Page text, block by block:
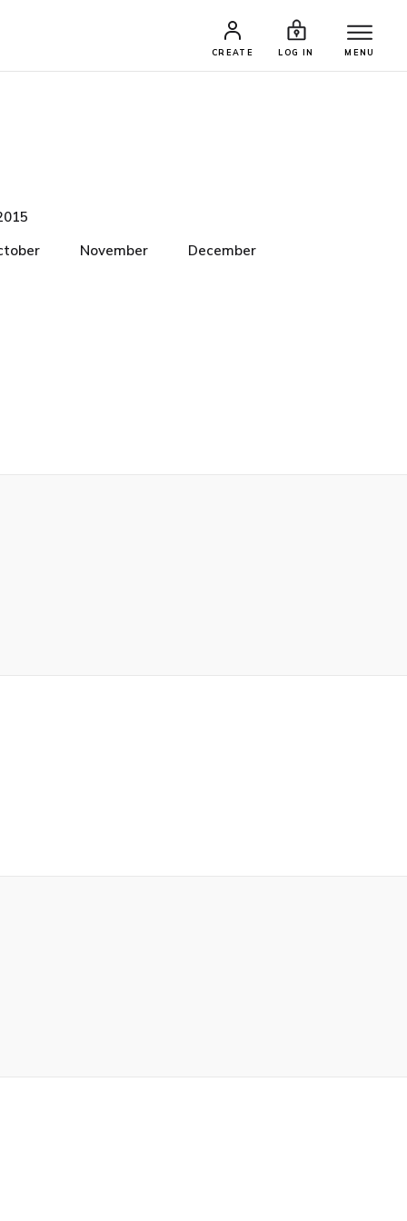
CREATE LOG IN MENU
November December